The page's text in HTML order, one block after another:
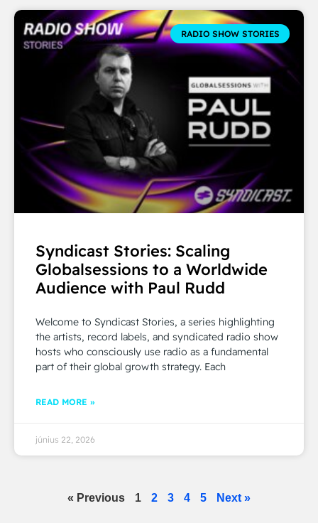
RADIO SHOW STORIES
Syndicast Stories: Scaling
Globalsessions to a Worldwide
Audience with Paul Rudd
Welcome to Syndicast Stories, a series highlighting
the artists, record labels, and syndicated radio show
hosts who consciously use radio as a fundamental
part of their global growth strategy. Each
READ MORE »
június 22, 2026
« Previous 1 2 3 4 5 Next »